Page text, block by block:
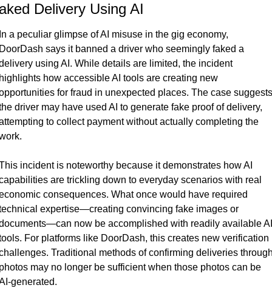
Delivery Using AI
a peculiar glimpse of AI misuse in the gig economy,
says it banned a driver who seemingly faked a
using AI. While details are limited, the incident
how accessible AI tools are creating new
for fraud in unexpected places. The case suggests
driver may have used AI to generate fake proof of delivery,
to collect payment without actually completing the
incident is noteworthy because it demonstrates how AI
are trickling down to everyday scenarios with real
consequences. What once would have required
expertise—creating convincing fake images or
now be accomplished with readily available AI
For platforms like DoorDash, this creates new verification
Traditional methods of confirming deliveries
may no longer be sufficient when those photos can be
generated.